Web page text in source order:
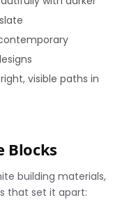
visible paths in
Blocks
building materials,
that set it apart: